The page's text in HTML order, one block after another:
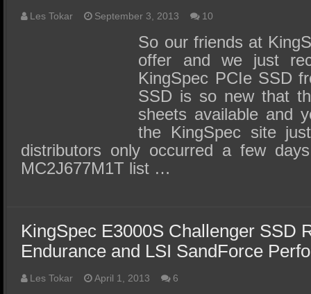
Les Tokar September 3, 2013 10
So our friends at
offer and we just
KingSpec PCIe SSD
SSD is so new that
sheets available and
the KingSpec site
distributors only occurred a few
MC2J677M1T list …
KingSpec E3000S Challenger SSD
Endurance and LSI SandForce
Les Tokar April 1, 2013 6